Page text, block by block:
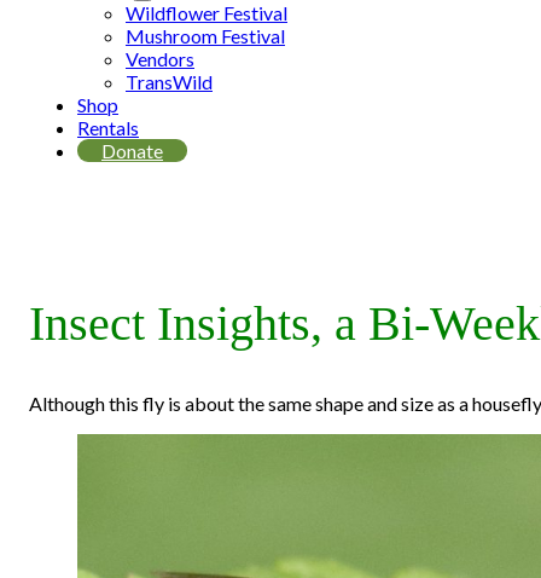
Wildflower Festival
Mushroom Festival
Vendors
TransWild
Shop
Rentals
Donate
Insect Insights, a Bi-
Although this fly is about the same shape and size as a